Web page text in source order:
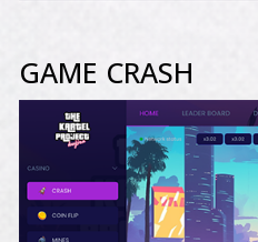
GAME CRASH